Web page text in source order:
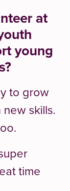
at
young
to grow
skills.
time